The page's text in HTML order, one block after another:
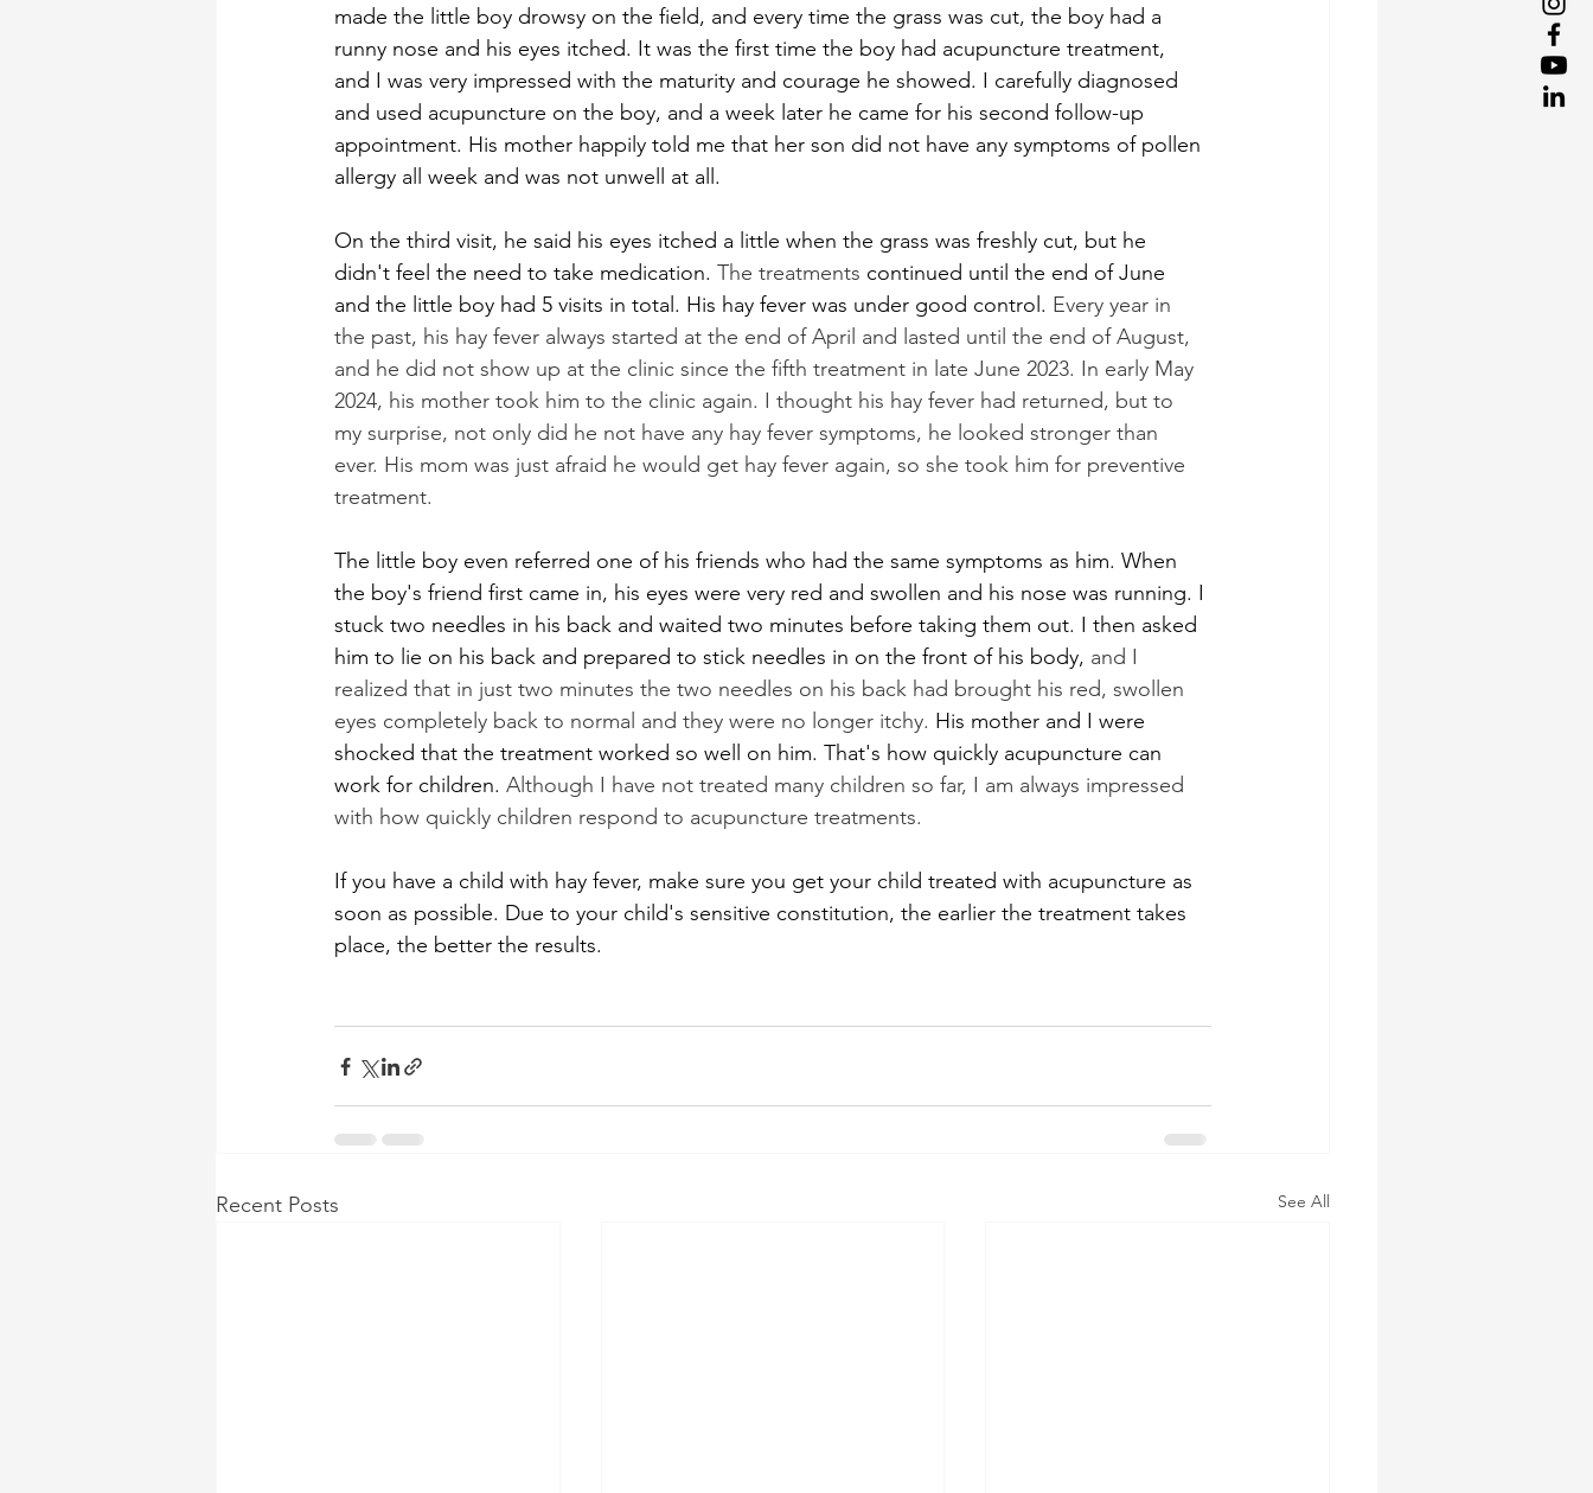
made the little boy drowsy on the field, and every time the grass was cut, the boy had a
runny nose and his eyes itched. It was the first time the boy had acupuncture treatment,
and I was very impressed with the maturity and courage he showed. I carefully diagnosed
and used acupuncture on the boy, and a week later he came for his second follow-up
appointment. His mother happily told me that her son did not have any symptoms of pollen
allergy all week and was not unwell at all.
On the third visit, he said his eyes itched a little when the grass was freshly cut, but he
didn't feel the need to take medication. The treatments continued until the end of June
and the little boy had 5 visits in total. His hay fever was under good control. Every year in
the past, his hay fever always started at the end of April and lasted until the end of August,
and he did not show up at the clinic since the fifth treatment in late June 2023. In early May
2024, his mother took him to the clinic again. I thought his hay fever had returned, but to
my surprise, not only did he not have any hay fever symptoms, he looked stronger than
ever. His mom was just afraid he would get hay fever again, so she took him for preventive
treatment.
The little boy even referred one of his friends who had the same symptoms as him. When
the boy's friend first came in, his eyes were very red and swollen and his nose was running. I
stuck two needles in his back and waited two minutes before taking them out. I then asked
him to lie on his back and prepared to stick needles in on the front of his body, and I
realized that in just two minutes the two needles on his back had brought his red, swollen
eyes completely back to normal and they were no longer itchy. His mother and I were
shocked that the treatment worked so well on him. That's how quickly acupuncture can
work for children. Although I have not treated many children so far, I am always impressed
with how quickly children respond to acupuncture treatments.
If you have a child with hay fever, make sure you get your child treated with acupuncture as
soon as possible. Due to your child's sensitive constitution, the earlier the treatment takes
place, the better the results.
Recent Posts See All